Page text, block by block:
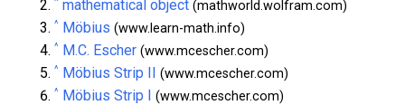
mathematical object (mathworld.wolfram.com)
^ Möbius (www.learn-math.info)
^ M.C. Escher (www.mcescher.com)
^ Möbius Strip II (www.mcescher.com)
^ Möbius Strip I (www.mcescher.com)